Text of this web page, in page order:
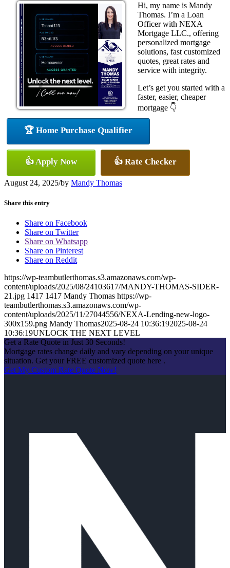
Hi, my name is Mandy
Thomas. I’m a Loan
Officer with NEXA
Mortgage LLC., offering
personalized mortgage
solutions, fast customized
quotes, great rates and
service with integrity.
Let’s get you started with a
faster, easier, cheaper
mortgage 👇
🏆 Home Purchase Qualifier
👍 Apply Now 👍 Rate Checker
August 24, 2025/by Mandy Thomas
Share this entry
Share on Facebook
Share on Twitter
Share on Whatsapp
Share on Pinterest
Share on Reddit
https://wp-teambutlerthomas.s3.amazonaws.com/wp-
content/uploads/2025/08/24103617/MANDY-THOMAS-SIDER-
21.jpg 1417 1417 Mandy Thomas https://wp-
teambutlerthomas.s3.amazonaws.com/wp-
content/uploads/2025/11/27044556/NEXA-Lending-new-logo-
300x159.png Mandy Thomas2025-08-24 10:36:192025-08-24
10:36:19UNLOCK THE NEXT LEVEL
Get a Rate Quote in Just 30 Seconds!
Mortgage rates change daily and vary depending on your unique
situation. Get your FREE customized quote here .
Get My Custom Rate Quote Now!